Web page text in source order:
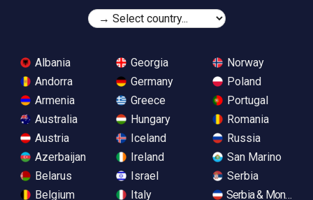
Albania
Andorra
Armenia
Australia
Austria
Azerbaijan
Belarus
Belgium
Georgia
Germany
Greece
Hungary
Iceland
Ireland
Israel
Italy
Norway
Poland
Portugal
Romania
Russia
San Marino
Serbia
Serbia &